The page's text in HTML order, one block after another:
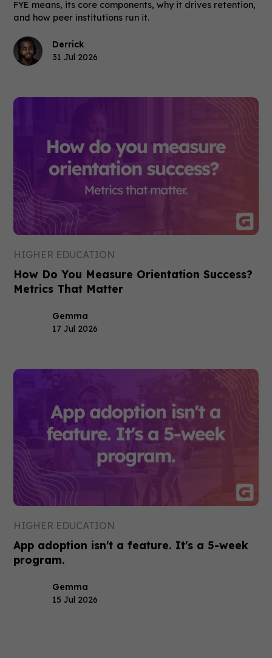
FYE means, its core components, why it drives retention,
and how peer institutions run it.
Derrick
31 Jul 2026
HIGHER EDUCATION
How Do You Measure Orientation Success?
Metrics That Matter
Gemma
17 Jul 2026
HIGHER EDUCATION
App adoption isn't a feature. It's a 5-week
program.
Gemma
15 Jul 2026